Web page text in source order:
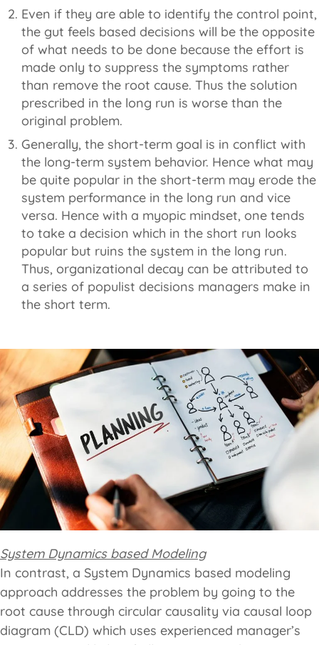
Even if they are able to identify the control point,
the gut feels based decisions will be the opposite
of what needs to be done because the effort is
made only to suppress the symptoms rather
than remove the root cause. Thus the solution
prescribed in the long run is worse than the
original problem.
Generally, the short-term goal is in conflict with
the long-term system behavior. Hence what may
be quite popular in the short-term may erode the
system performance in the long run and vice
versa. Hence with a myopic mindset, one tends
to take a decision which in the short run looks
popular but ruins the system in the long run.
Thus, organizational decay can be attributed to
a series of populist decisions managers make in
the short term.
System Dynamics based Modeling
In contrast, a System Dynamics based modeling
approach addresses the problem by going to the
root cause through circular causality via causal loop
diagram (CLD) which uses experienced manager’s